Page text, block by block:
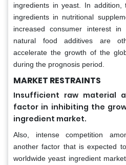
ingredients in yeast. In
ingredients in nutritional
increased consumer interest
natural food additives are
accelerate the growth of the
during the prognosis period.
MARKET RESTRAINTS
Insufficient raw material
factor in inhibiting the
ingredient market.
Also, intense competition
another factor that is expected
worldwide yeast ingredient